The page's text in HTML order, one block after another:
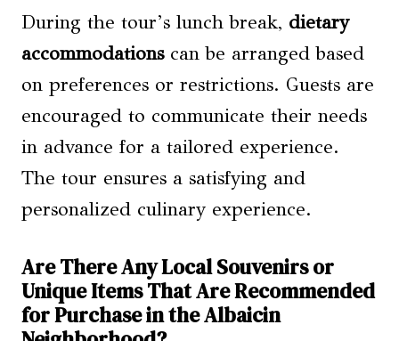
During the tour’s lunch break, dietary
accommodationscan be arranged based
on preferences or restrictions. Guests are
encouraged to communicate their needs
in advance for a tailored experience.
The tour ensures a satisfying and
personalized culinary experience.
Are There Any Local Souvenirs or
Unique Items That Are Recommended
for Purchase in the Albaicin